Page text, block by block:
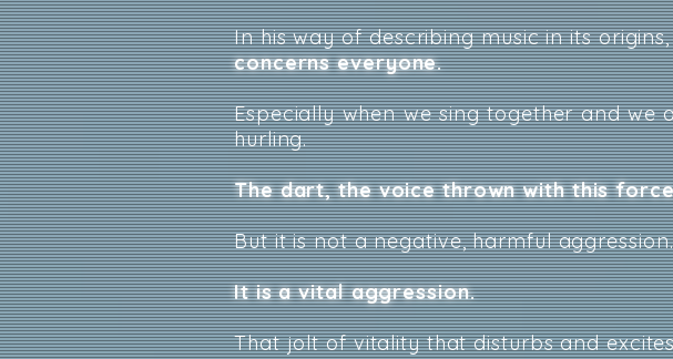
In his way of describing music in its
concerns everyone.
Especially when we sing together and
hurling.
The dart, the voice thrown with this
But it is not a negative, harmful aggression.
It is a vital aggression.
That jolt of vitality that disturbs and